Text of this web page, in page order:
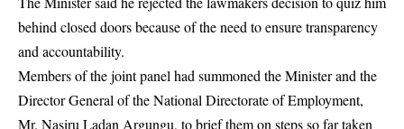
behind closed doors because of the need to ensure transparency
and accountability.
Members of the joint panel had summoned the Minister and the
Director General of the National Directorate of Employment,
Mr. Nasiru Ladan Argungu, to brief them on steps so far taken